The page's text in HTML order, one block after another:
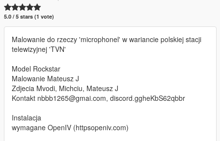
5.0 / 5 stars (1 vote)
Malowanie do rzeczy 'microphonel' w wariancie polskiej stacji
telewizyjnej 'TVN'
Model Rockstar
Malowanie Mateusz J
Zdjecia Mvodi, Michciu, Mateusz J
Kontakt nbbb1265@gmai.com, discord.ggheKbS62qbbr
Instalacja
wymagane OpenIV (httpsopeniv.com)